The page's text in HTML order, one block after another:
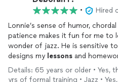
•
Hired
Lonnie’s sense of humor,
patience makes it fun for me to
wonder of jazz. He is sensitive
designs my lessons and
I would highly recommend him
studying jazz. Though I am not
Details: 65 years or older • Yes,
yrs of formal training • Jazz •